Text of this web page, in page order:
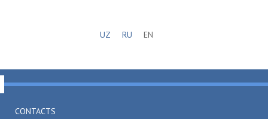
UZ RU EN
CONTACTS